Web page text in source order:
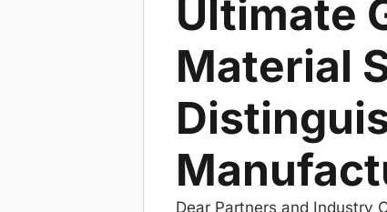
Ultimate
Material
Dear Partners and Industry